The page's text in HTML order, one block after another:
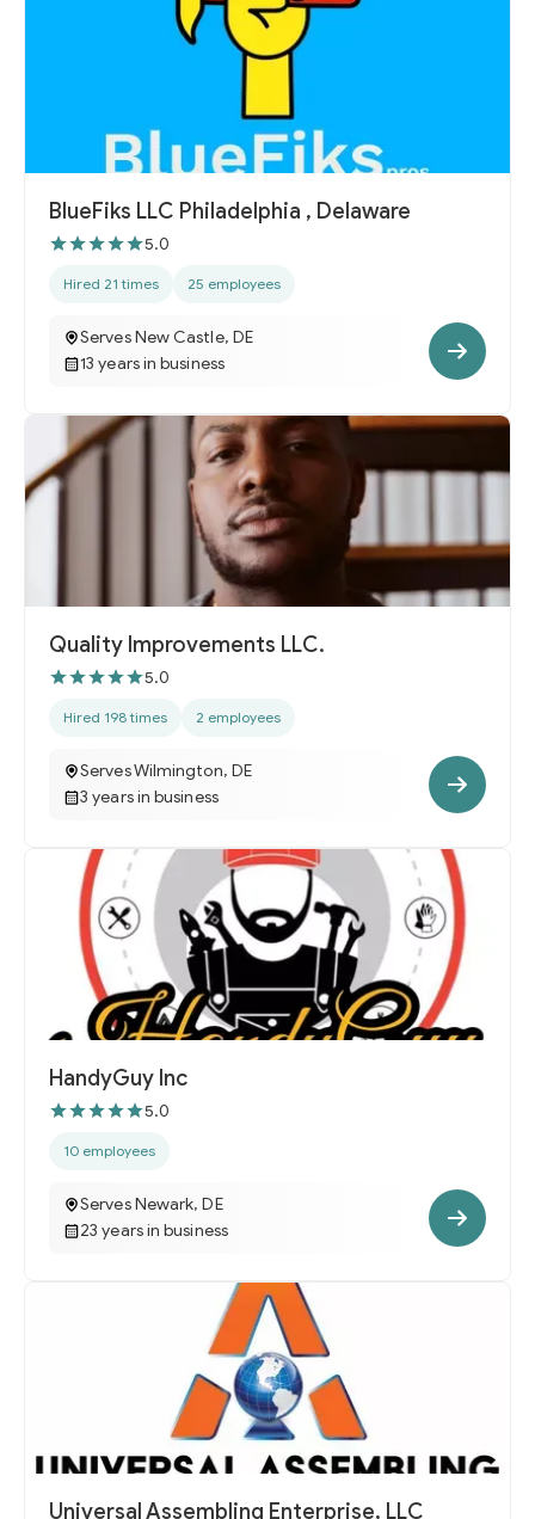
BlueFiks LLC Philadelphia , Delaware
5.0
Hired 21 times 25 employees
Serves New Castle, DE
13 years in business
Quality Improvements LLC.
5.0
Hired 198 times 2 employees
Serves Wilmington, DE
3 years in business
HandyGuy Inc
5.0
10 employees
Serves Newark, DE
23 years in business
Universal Assembling Enterprise, LLC